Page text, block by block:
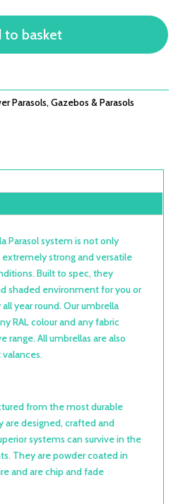
to basket
Parasols,Gazebos & Parasols
Parasol system is not only
strong and versatile
Built to spec, they
shaded environment for you or
year round. Our umbrella
RAL colour and any fabric
range. All umbrellas are also
from the most durable
are designed, crafted and
systems can survive in the
They are powder coated in
and are chip and fade